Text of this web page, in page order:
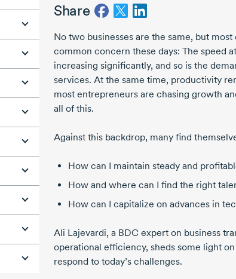
Share
No two businesses are the same, but most
common concern these days: The speed
increasing significantly, and so is the
services. At the same time, productivity
most entrepreneurs are chasing growth
all of this.
Against this backdrop, many find
How can I maintain steady and
How and where can I find the right
How can I capitalize on advances in
Ali Lajevardi, a BDC expert on business
operational efficiency, sheds some light
respond to today’s challenges.